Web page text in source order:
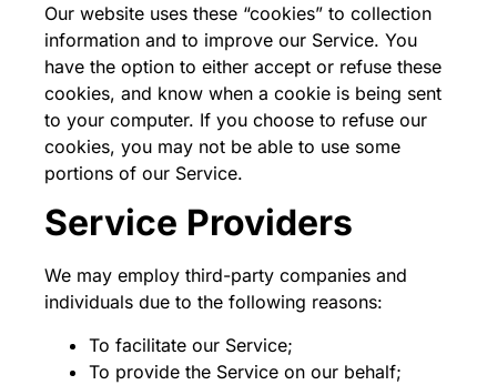
Our website uses these “cookies” to collection
information and to improve our Service. You
have the option to either accept or refuse these
cookies, and know when a cookie is being sent
to your computer. If you choose to refuse our
cookies, you may not be able to use some
portions of our Service.
Service Providers
We may employ third-party companies and
individuals due to the following reasons:
To facilitate our Service;
To provide the Service on our behalf;